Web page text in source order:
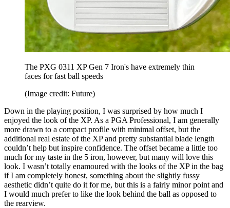
The PXG 0311 XP Gen 7 Iron's have extremely thin
faces for fast ball speeds
(Image credit: Future)
Down in the playing position, I was surprised by how much I
enjoyed the look of the XP. As a PGA Professional, I am generally
more drawn to a compact profile with minimal offset, but the
additional real estate of the XP and pretty substantial blade length
couldn’t help but inspire confidence. The offset became a little too
much for my taste in the 5 iron, however, but many will love this
look. I wasn’t totally enamoured with the looks of the XP in the bag
if I am completely honest, something about the slightly fussy
aesthetic didn’t quite do it for me, but this is a fairly minor point and
I would much prefer to like the look behind the ball as opposed to
the rearview.